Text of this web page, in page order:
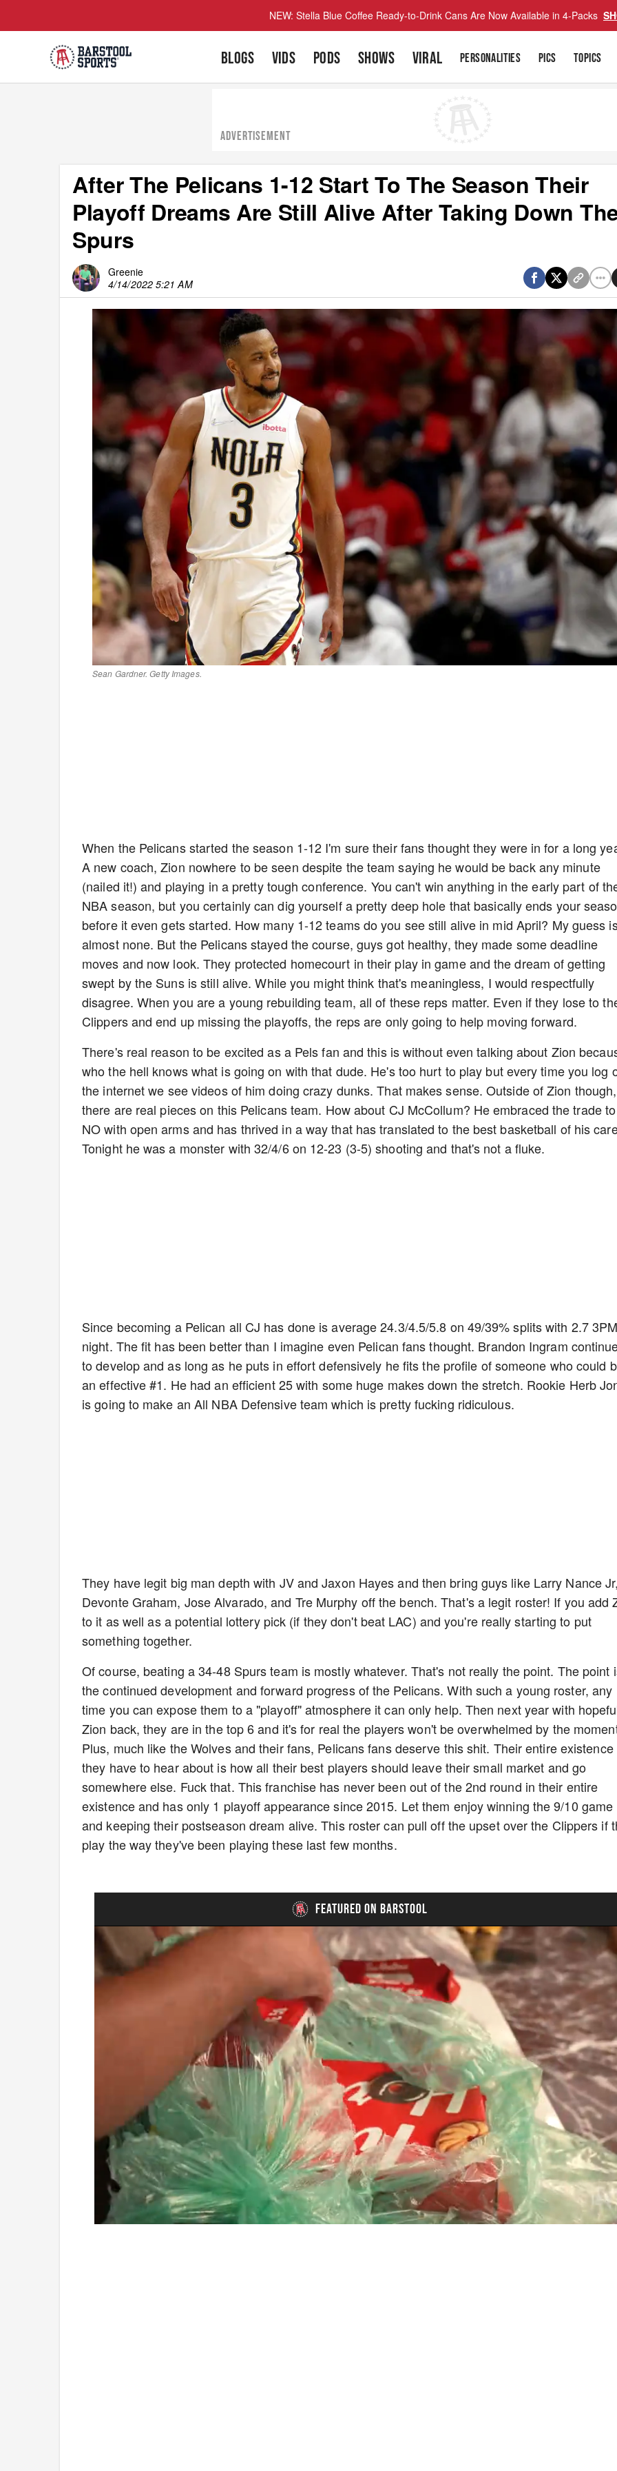
NEW: Stella Blue Coffee Ready-to-Drink Cans Are Now Available in 4-Packs
BLOGS VIDS PODS SHOWS VIRAL PERSONALITIES PICS TOPICS
ADVERTISEMENT
After The Pelicans 1-12 Start To The Season Their
Playoff Dreams Are Still Alive After Taking Down
Spurs
Greenie
4/14/2022 5:21 AM
Sean Gardner. Getty Images.
When the Pelicans started the season 1-12 I'm sure their fans thought they were in for a long
A new coach, Zion nowhere to be seen despite the team saying he would be back any minute
(nailed it!) and playing in a pretty tough conference. You can't win anything in the early part of
NBA season, but you certainly can dig yourself a pretty deep hole that basically ends your
before it even gets started. How many 1-12 teams do you see still alive in mid April? My guess
almost none. But the Pelicans stayed the course, guys got healthy, they made some deadline
moves and now look. They protected homecourt in their play in game and the dream of getting
swept by the Suns is still alive. While you might think that's meaningless, I would respectfully
disagree. When you are a young rebuilding team, all of these reps matter. Even if they lose to
Clippers and end up missing the playoffs, the reps are only going to help moving forward.
There's real reason to be excited as a Pels fan and this is without even talking about Zion
who the hell knows what is going on with that dude. He's too hurt to play but every time you log
the internet we see videos of him doing crazy dunks. That makes sense. Outside of Zion though,
there are real pieces on this Pelicans team. How about CJ McCollum? He embraced the trade to
NO with open arms and has thrived in a way that has translated to the best basketball of his
Tonight he was a monster with 32/4/6 on 12-23 (3-5) shooting and that's not a fluke.
Since becoming a Pelican all CJ has done is average 24.3/4.5/5.8 on 49/39% splits with 2.7
night. The fit has been better than I imagine even Pelican fans thought. Brandon Ingram
to develop and as long as he puts in effort defensively he fits the profile of someone who could
an effective #1. He had an efficient 25 with some huge makes down the stretch. Rookie Herb
is going to make an All NBA Defensive team which is pretty fucking ridiculous.
They have legit big man depth with JV and Jaxon Hayes and then bring guys like Larry Nance Jr,
Devonte Graham, Jose Alvarado, and Tre Murphy off the bench. That's a legit roster! If you add
to it as well as a potential lottery pick (if they don't beat LAC) and you're really starting to put
something together.
Of course, beating a 34-48 Spurs team is mostly whatever. That's not really the point. The point
the continued development and forward progress of the Pelicans. With such a young roster, any
time you can expose them to a "playoff" atmosphere it can only help. Then next year with
Zion back, they are in the top 6 and it's for real the players won't be overwhelmed by the
Plus, much like the Wolves and their fans, Pelicans fans deserve this shit. Their entire existence
they have to hear about is how all their best players should leave their small market and go
somewhere else. Fuck that. This franchise has never been out of the 2nd round in their entire
existence and has only 1 playoff appearance since 2015. Let them enjoy winning the 9/10 game
and keeping their postseason dream alive. This roster can pull off the upset over the Clippers if
play the way they've been playing these last few months.
FEATURED ON BARSTOOL
Loaded:
4.36%
Playback
Rate